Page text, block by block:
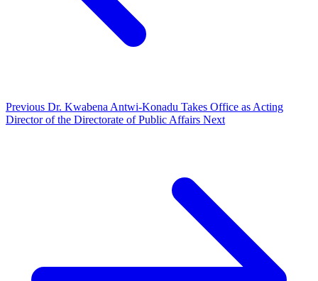
Previous Dr. Kwabena Antwi-Konadu Takes Office as Acting
Director of the Directorate of Public Affairs Next